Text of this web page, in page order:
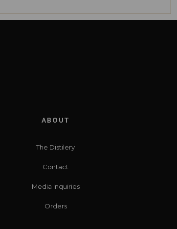
ABOUT
The Distilery
Contact
Media Inquiries
Orders